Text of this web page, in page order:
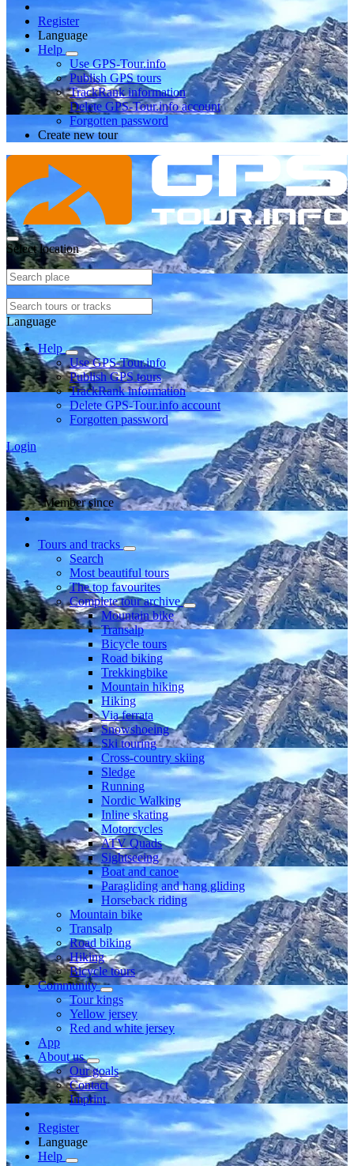
Register
Language
Help
Use GPS-Tour.info
Publish GPS tours
TrackRank information
Delete GPS-Tour.info account
Forgotten password
Create new tour
Select location
Language
Help
Use GPS-Tour.info
Publish GPS tours
TrackRank information
Delete GPS-Tour.info account
Forgotten password
Login
Member since
Tours and tracks
Search
Most beautiful tours
The top favourites
Complete tour archive
Mountain bike
Transalp
Bicycle tours
Road biking
Trekkingbike
Mountain hiking
Hiking
Via ferrata
Snowshoeing
Ski touring
Cross-country skiing
Sledge
Running
Nordic Walking
Inline skating
Motorcycles
ATV Quads
Sightseeing
Boat and canoe
Paragliding and hang gliding
Horseback riding
Mountain bike
Transalp
Road biking
Hiking
Bicycle tours
Community
Tour kings
Yellow jersey
Red and white jersey
App
About us
Our goals
Contact
Imprint
Register
Language
Help